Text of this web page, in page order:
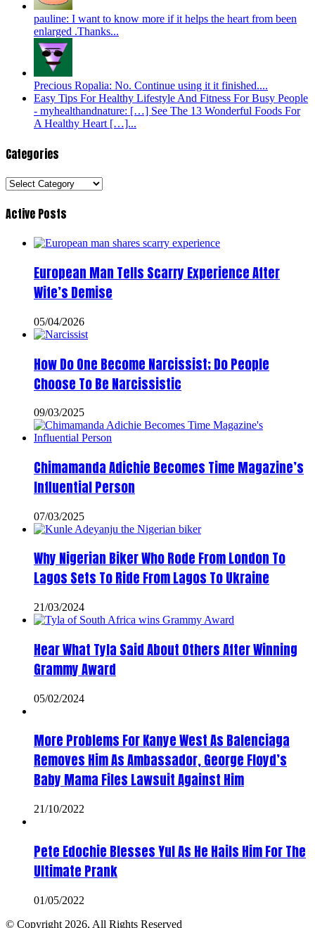
pauline: I want to know more if it helps the heart from been
enlarged .Thanks...
Precious Ropalia: No. Continue using it it finished....
Easy Tips For Healthy Lifestyle And Fitness For Busy People
- myhealthandnature: […] See The 13 Wonderful Foods For
A Healthy Heart […]...
Categories
Categories
Active Posts
European Man Tells Scarry Experience After
Wife’s Demise
05/04/2026
How Do One Become Narcissist; Do People
Choose To Be Narcissistic
09/03/2025
Chimamanda Adichie Becomes Time Magazine’s
Influential Person
07/03/2025
Why Nigerian Biker Who Rode From London To
Lagos Sets To Ride From Lagos To Ukraine
21/03/2024
Hear What Tyla Said About Others After Winning
Grammy Award
05/02/2024
More Problems For Kanye West As Balenciaga
Removes Him As Ambassador, George Floyd’s
Baby Mama Files Lawsuit Against Him
21/10/2022
Pete Edochie Blesses Yul As He Hails Him For The
Ultimate Prank
01/05/2022
© Copyright 2026, All Rights Reserved